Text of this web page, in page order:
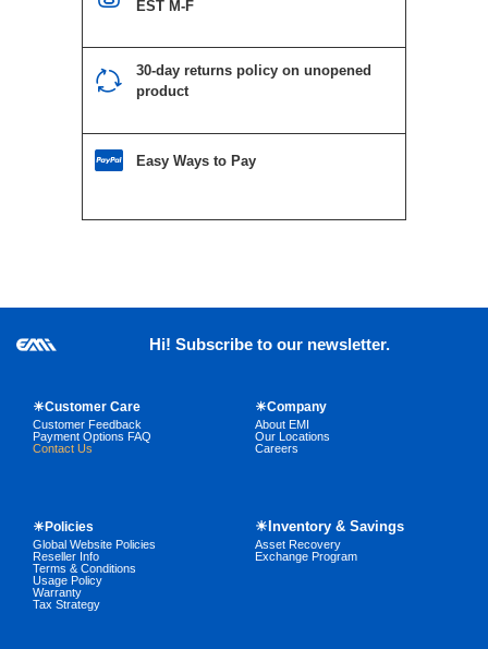
EST M-F
30-day returns policy on unopened
product
Easy Ways to Pay
Hi! Subscribe to our newsletter.
☀Customer Care
Customer Feedback
Payment Options FAQ
Contact Us
☀Company
About EMI
Our Locations
Careers
☀Policies
Global Website Policies
Reseller Info
Terms & Conditions
Usage Policy
Warranty
Tax Strategy
☀Inventory & Savings
Asset Recovery
Exchange Program